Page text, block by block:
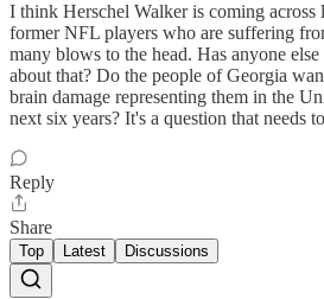
I think Herschel Walker is coming across
former NFL players who are suffering
many blows to the head. Has anyone
about that? Do the people of Georgia
brain damage representing them in the
next six years? It's a question that needs
Reply
Share
Top Latest Discussions